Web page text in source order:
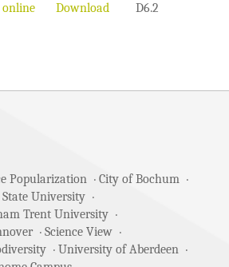
online Download D6.2
Popularization
City of Bochum
University
Trent University
Science View
University of Aberdeen